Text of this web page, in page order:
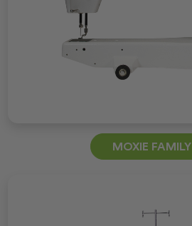
MOXIE FAMILY